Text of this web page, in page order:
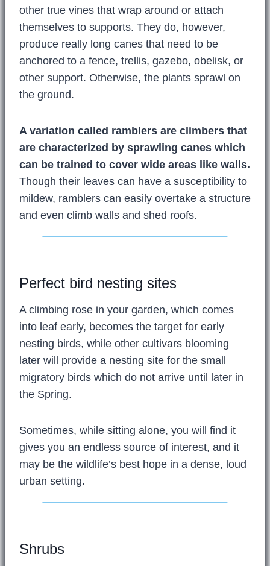
other true vines that wrap around or attach
themselves to supports. They do, however,
produce really long canes that need to be
anchored to a fence, trellis, gazebo, obelisk, or
other support. Otherwise, the plants sprawl on
the ground.
A variation called ramblers are climbers that
are characterized by sprawling canes which
can be trained to cover wide areas like walls.
Though their leaves can have a susceptibility to
mildew, ramblers can easily overtake a structure
and even climb walls and shed roofs.
Perfect bird nesting sites
A climbing rose in your garden, which comes
into leaf early, becomes the target for early
nesting birds, while other cultivars blooming
later will provide a nesting site for the small
migratory birds which do not arrive until later in
the Spring.
Sometimes, while sitting alone, you will find it
gives you an endless source of interest, and it
may be the wildlife’s best hope in a dense, loud
urban setting.
Shrubs